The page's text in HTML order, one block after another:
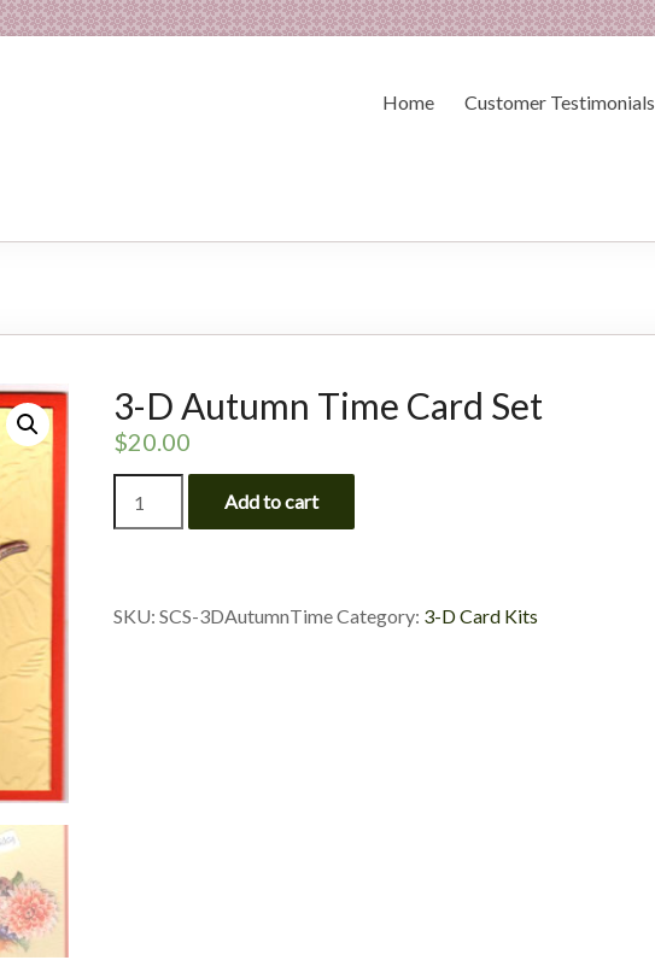
Home Customer Testimonials
3-D Autumn Time Card Set
$20.00
Autumn
quantity
Add to cart
SKU: SCS-3DAutumnTimeCategory: 3-D Card Kits